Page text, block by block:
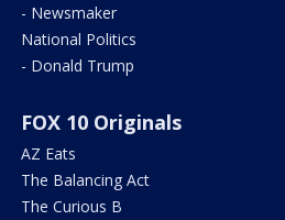
- Newsmaker
National Politics
- Donald Trump
FOX 10 Originals
AZ Eats
The Balancing Act
The Curious B